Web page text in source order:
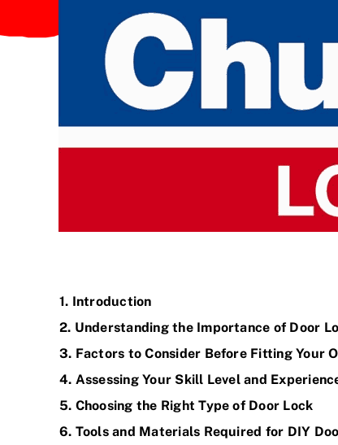
1. Introduction
2. Understanding the Importance of Door
3. Factors to Consider Before Fitting Your
4. Assessing Your Skill Level and
5. Choosing the Right Type of Door Lock
6. Tools and Materials Required for DIY